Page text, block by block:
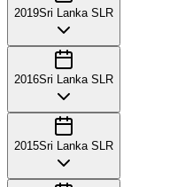
2019Sri Lanka SLR
2016Sri Lanka SLR
2015Sri Lanka SLR